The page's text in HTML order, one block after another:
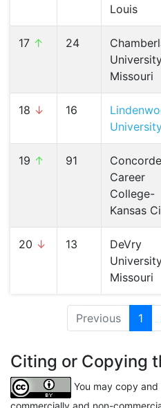
Louis
17 ↑ 24
Missouri
18 ↓ 16
19 ↑ 91
Concorde
Career
College-
Kansas
20 ↓ 13
DeVry
Missouri
Previous 1
Citing or Copying
You may copy
commercially and non-